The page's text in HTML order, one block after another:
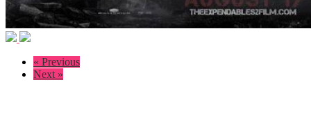
« Previous
Next »